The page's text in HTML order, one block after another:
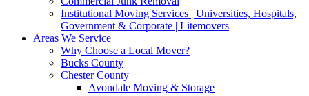
Institutional Moving Services | Universities, Hospitals,
Government & Corporate | Litemovers
Areas We Service
Why Choose a Local Mover?
Bucks County
Chester County
Avondale Moving & Storage